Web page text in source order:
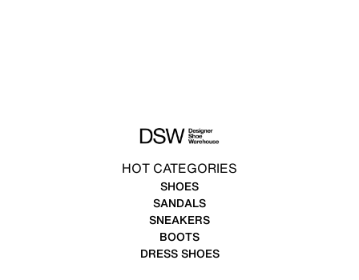
HOT CATEGORIES
SHOES
SANDALS
SNEAKERS
BOOTS
DRESS SHOES